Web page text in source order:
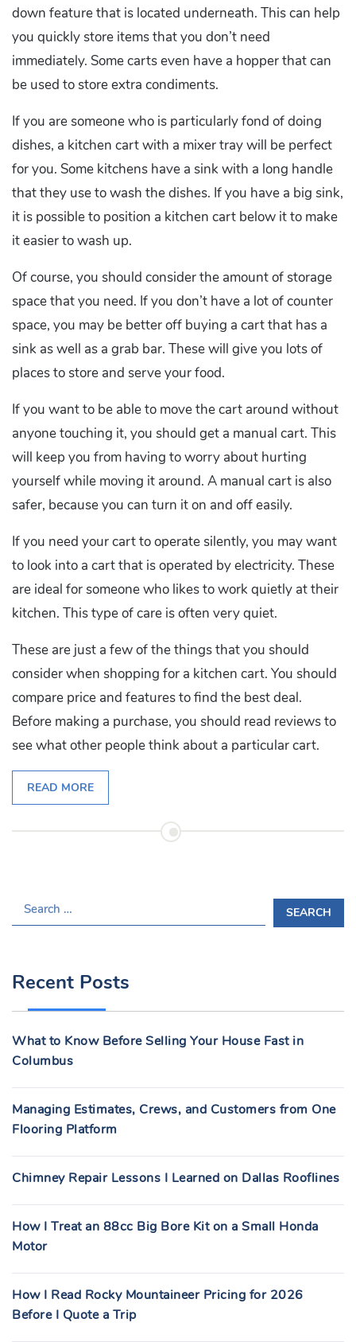
down feature that is located underneath. This can help
you quickly store items that you don’t need
immediately. Some carts even have a hopper that can
be used to store extra condiments.
If you are someone who is particularly fond of doing
dishes, a kitchen cart with a mixer tray will be perfect
for you. Some kitchens have a sink with a long handle
that they use to wash the dishes. If you have a big sink,
it is possible to position a kitchen cart below it to make
it easier to wash up.
Of course, you should consider the amount of storage
space that you need. If you don’t have a lot of counter
space, you may be better off buying a cart that has a
sink as well as a grab bar. These will give you lots of
places to store and serve your food.
If you want to be able to move the cart around without
anyone touching it, you should get a manual cart. This
will keep you from having to worry about hurting
yourself while moving it around. A manual cart is also
safer, because you can turn it on and off easily.
If you need your cart to operate silently, you may want
to look into a cart that is operated by electricity. These
are ideal for someone who likes to work quietly at their
kitchen. This type of care is often very quiet.
These are just a few of the things that you should
consider when shopping for a kitchen cart. You should
compare price and features to find the best deal.
Before making a purchase, you should read reviews to
see what other people think about a particular cart.
READ MORE
E
C
O
R
Recent Posts
What to Know Before Selling Your House Fast in
Columbus
Managing Estimates, Crews, and Customers from One
Flooring Platform
Chimney Repair Lessons I Learned on Dallas Rooflines
How I Treat an 88cc Big Bore Kit on a Small Honda
Motor
How I Read Rocky Mountaineer Pricing for 2026
Before I Quote a Trip